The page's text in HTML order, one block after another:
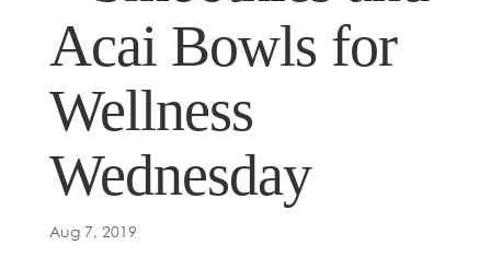
Acai Bowls for
Wellness
Wednesday
Aug 7, 2019